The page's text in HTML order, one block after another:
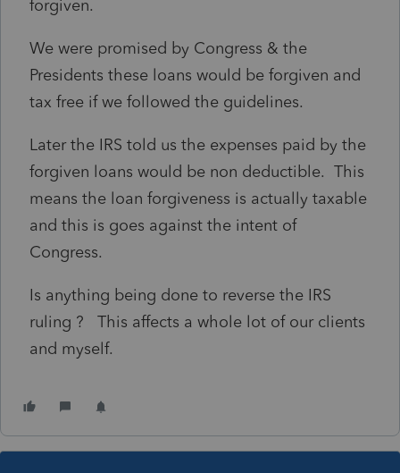
forgiven.
We were promised by Congress & the
Presidents these loans would be forgiven and
tax free if we followed the guidelines.
Later the IRS told us the expenses paid by the
forgiven loans would be non deductible. This
means the loan forgiveness is actually taxable
and this is goes against the intent of
Congress.
Is anything being done to reverse the IRS
ruling ? This affects a whole lot of our clients
and myself.